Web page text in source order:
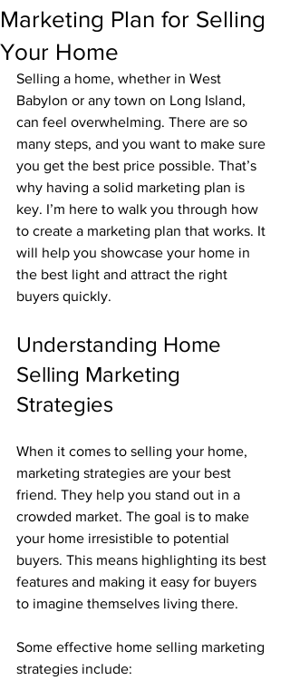
Marketing Plan for Selling
Your Home
Selling a home, whether in West
Babylon or any town on Long Island,
can feel overwhelming. There are so
many steps, and you want to make sure
you get the best price possible. That’s
why having a solid marketing plan is
key. I’m here to walk you through how
to create a marketing plan that works. It
will help you showcase your home in
the best light and attract the right
buyers quickly.
Understanding Home
Selling Marketing
Strategies
When it comes to selling your home,
marketing strategies are your best
friend. They help you stand out in a
crowded market. The goal is to make
your home irresistible to potential
buyers. This means highlighting its best
features and making it easy for buyers
to imagine themselves living there.
Some effective home selling marketing
strategies include: